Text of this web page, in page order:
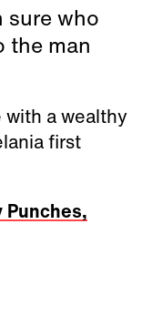
sure who
the man
with a wealthy
first
Punches,